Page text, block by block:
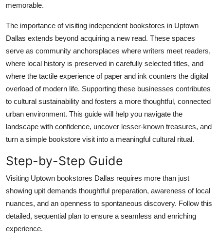
Support Number
memorable.
The importance of visiting independent bookstores in Uptown
Dallas extends beyond acquiring a new read. These spaces
serve as community anchorsplaces where writers meet readers,
where local history is preserved in carefully selected titles, and
where the tactile experience of paper and ink counters the digital
overload of modern life. Supporting these businesses contributes
to cultural sustainability and fosters a more thoughtful, connected
urban environment. This guide will help you navigate the
landscape with confidence, uncover lesser-known treasures, and
turn a simple bookstore visit into a meaningful cultural ritual.
Step-by-Step Guide
Visiting Uptown bookstores Dallas requires more than just
showing upit demands thoughtful preparation, awareness of local
nuances, and an openness to spontaneous discovery. Follow this
detailed, sequential plan to ensure a seamless and enriching
experience.